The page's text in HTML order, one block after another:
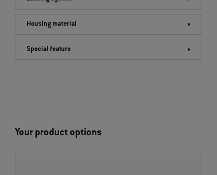
Housing material
Special feature
Your product options